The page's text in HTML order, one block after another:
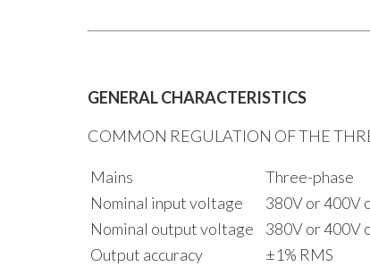
GENERAL CHARACTERISTICS
COMMON REGULATION OF THE
Mains
Three-phase
Nominal input voltage
380V or 400V
Nominal output voltage
380V or 400V
Output accuracy
±1% RMS